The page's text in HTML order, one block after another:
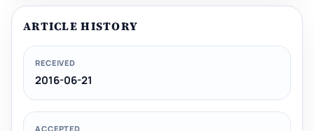
ARTICLE HISTORY
RECEIVED
2016-06-21
ACCEPTED